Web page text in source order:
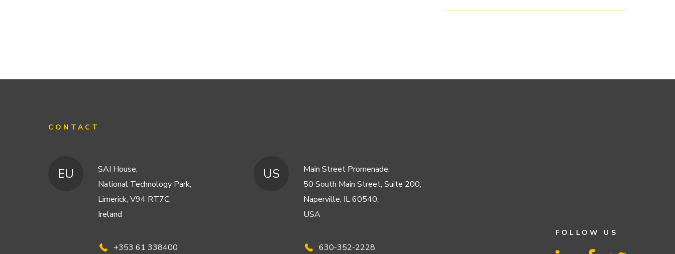
CONTACT
EU
SAI House,
National Technology Park,
Limerick, V94 RT7C,
Ireland
+353 61 338400
US
Main Street Promenade,
50 South Main Street, Suite 200,
Naperville, IL 60540,
USA
630-352-2228
FOLLOW US